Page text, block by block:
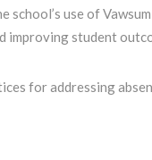
school’s use of
improving student
for addressing